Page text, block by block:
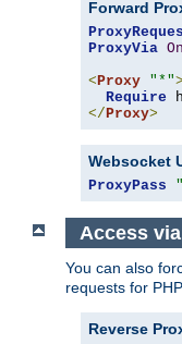
Forward
ProxyVia On
< Proxy "*">
Require
</ Proxy>
Websocket
ProxyPass
Access
You can also
requests for
Reverse